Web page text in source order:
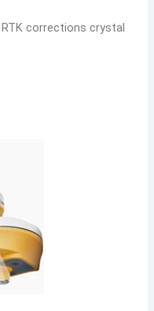
corrections crystal